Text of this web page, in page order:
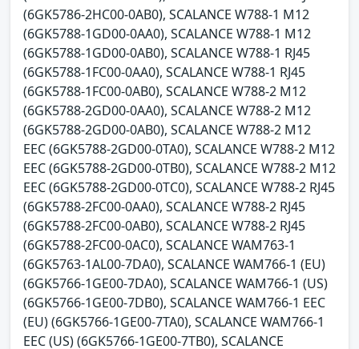
(6GK5786-2HC00-0AB0), SCALANCE W788-1 M12
(6GK5788-1GD00-0AA0), SCALANCE W788-1 M12
(6GK5788-1GD00-0AB0), SCALANCE W788-1 RJ45
(6GK5788-1FC00-0AA0), SCALANCE W788-1 RJ45
(6GK5788-1FC00-0AB0), SCALANCE W788-2 M12
(6GK5788-2GD00-0AA0), SCALANCE W788-2 M12
(6GK5788-2GD00-0AB0), SCALANCE W788-2 M12
EEC (6GK5788-2GD00-0TA0), SCALANCE W788-2 M12
EEC (6GK5788-2GD00-0TB0), SCALANCE W788-2 M12
EEC (6GK5788-2GD00-0TC0), SCALANCE W788-2 RJ45
(6GK5788-2FC00-0AA0), SCALANCE W788-2 RJ45
(6GK5788-2FC00-0AB0), SCALANCE W788-2 RJ45
(6GK5788-2FC00-0AC0), SCALANCE WAM763-1
(6GK5763-1AL00-7DA0), SCALANCE WAM766-1 (EU)
(6GK5766-1GE00-7DA0), SCALANCE WAM766-1 (US)
(6GK5766-1GE00-7DB0), SCALANCE WAM766-1 EEC
(EU) (6GK5766-1GE00-7TA0), SCALANCE WAM766-1
EEC (US) (6GK5766-1GE00-7TB0), SCALANCE